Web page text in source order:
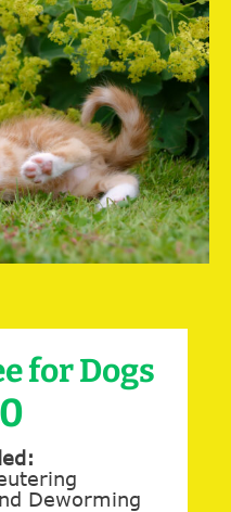
for Dogs
Deworming